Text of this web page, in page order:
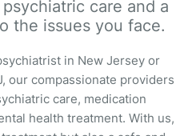
care and a
the issues you face.
in New Jersey or
our compassionate providers
care, medication
health treatment. With us,